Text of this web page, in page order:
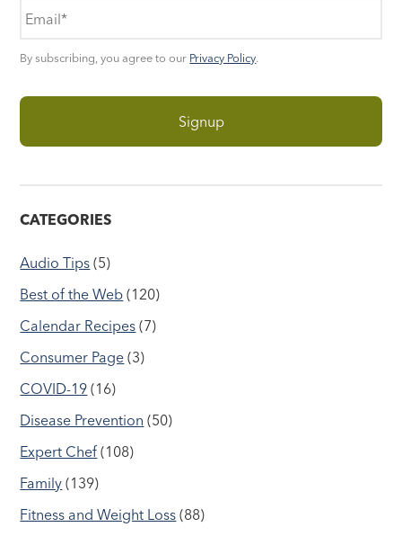
By subscribing, you agree to our Privacy Policy.
CATEGORIES
Audio Tips (5)
Best of the Web (120)
Calendar Recipes (7)
Consumer Page (3)
COVID-19 (16)
Disease Prevention (50)
Expert Chef (108)
Family (139)
Fitness and Weight Loss (88)